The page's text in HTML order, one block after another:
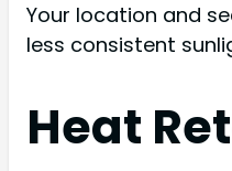
Your location and
less consistent
Heat